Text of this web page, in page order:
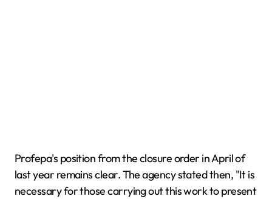
Profepa's position from the closure order in April of
last year remains clear. The agency stated then, "It is
necessary for those carrying out this work to present